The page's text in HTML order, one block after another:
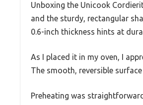
Unboxing the Unicook
and the sturdy, rectangular
0.6-inch thickness hints at
As I placed it in my oven, I
The smooth, reversible
Preheating was